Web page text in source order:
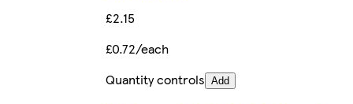
£2.15
£0.72/each
Quantity controls Add